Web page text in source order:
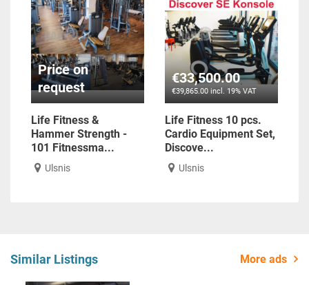
Price on
request
Life Fitness &
Hammer Strength -
101 Fitnessma...
Ulsnis
€33,500.00
€39,865.00 incl. 19% VAT
Life Fitness 10 pcs.
Cardio Equipment Set,
Discove...
Ulsnis
Similar Listings More ads